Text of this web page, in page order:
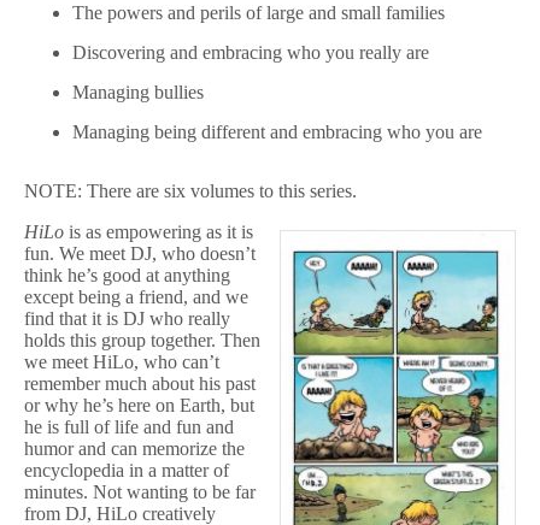
The powers and perils of large and small families
Discovering and embracing who you really are
Managing bullies
Managing being different and embracing who you are
NOTE: There are six volumes to this series.
HiLo is as empowering as it is
fun. We meet DJ, who doesn’t
think he’s good at anything
except being a friend, and we
find that it is DJ who really
holds this group together. Then
we meet HiLo, who can’t
remember much about his past
or why he’s here on Earth, but
he is full of life and fun and
humor and can memorize the
encyclopedia in a matter of
minutes. Not wanting to be far
from DJ, HiLo creatively